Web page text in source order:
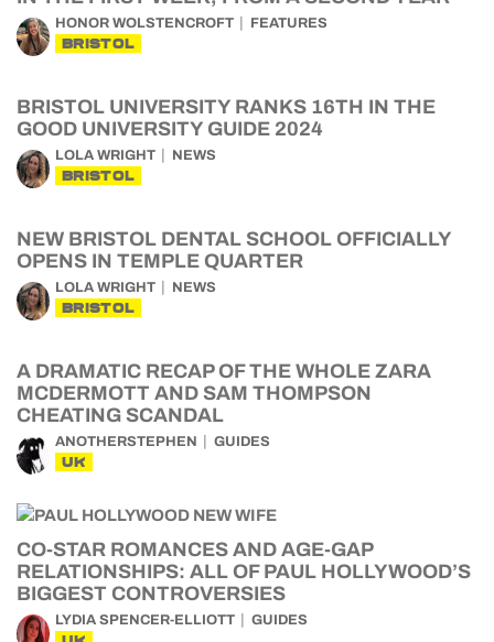
HONOR WOLSTENCROFT FEATURES
BRISTOL
BRISTOL UNIVERSITY RANKS 16TH IN THE
GOOD UNIVERSITY GUIDE 2024
LOLA WRIGHT NEWS
BRISTOL
NEW BRISTOL DENTAL SCHOOL OFFICIALLY
OPENS IN TEMPLE QUARTER
LOLA WRIGHT NEWS
BRISTOL
A DRAMATIC RECAP OF THE WHOLE ZARA
MCDERMOTT AND SAM THOMPSON
CHEATING SCANDAL
ANOTHERSTEPHEN GUIDES
UK
CO-STAR ROMANCES AND AGE-GAP
RELATIONSHIPS: ALL OF PAUL HOLLYWOOD’S
BIGGEST CONTROVERSIES
LYDIA SPENCER-ELLIOTT GUIDES